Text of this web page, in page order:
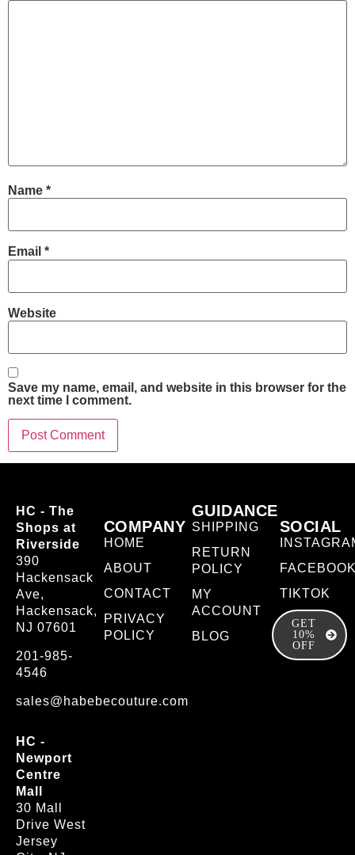
Name *
Email *
Website
Save my name, email, and website in this browser for the
next time I comment.
HC - The
Shops at
Riverside
390
Hackensack
Ave,
Hackensack,
NJ 07601
201-985-
4546
sales@habebecouture.com
HC -
Newport
Centre
Mall
30 Mall
Drive West
Jersey
COMPANY
HOME
ABOUT
CONTACT
PRIVACY
POLICY
GUIDANCE
SHIPPING
RETURN
POLICY
MY
ACCOUNT
BLOG
SOCIAL
TIKTOK
GET
10%
OFF